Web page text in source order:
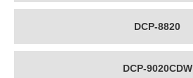
DCP-8820
DCP-9020CDW